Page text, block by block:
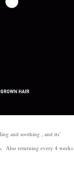
and soothing , and its’
Also returning every 4 weeks